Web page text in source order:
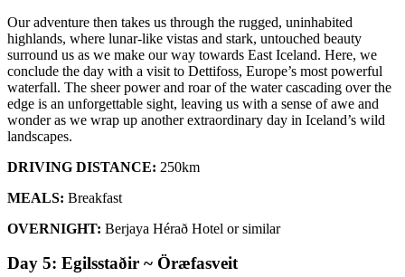
Our adventure then takes us through the rugged, uninhabited
highlands, where lunar-like vistas and stark, untouched beauty
surround us as we make our way towards East Iceland. Here, we
conclude the day with a visit to Dettifoss, Europe’s most powerful
waterfall. The sheer power and roar of the water cascading over the
edge is an unforgettable sight, leaving us with a sense of awe and
wonder as we wrap up another extraordinary day in Iceland’s wild
landscapes.
DRIVING DISTANCE: 250km
MEALS: Breakfast
OVERNIGHT: Berjaya Hérað Hotel or similar
Day 5: Egilsstaðir ~ Öræfasveit